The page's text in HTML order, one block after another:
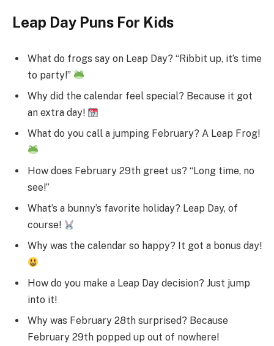
Leap Day Puns For Kids
What do frogs say on Leap Day? “Ribbit up, it’s time
to party!”
Why did the calendar feel special? Because it got
an extra day!
What do you call a jumping February? A Leap Frog!
How does February 29th greet us? “Long time, no
see!”
What’s a bunny’s favorite holiday? Leap Day, of
course!
Why was the calendar so happy? It got a bonus day!
How do you make a Leap Day decision? Just jump
into it!
Why was February 28th surprised? Because
February 29th popped up out of nowhere!